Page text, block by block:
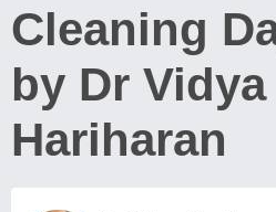
Cleaning
by Dr Vidya
Hariharan